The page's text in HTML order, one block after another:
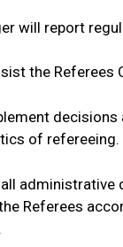
will report
the Referees
of refereeing.
Referees